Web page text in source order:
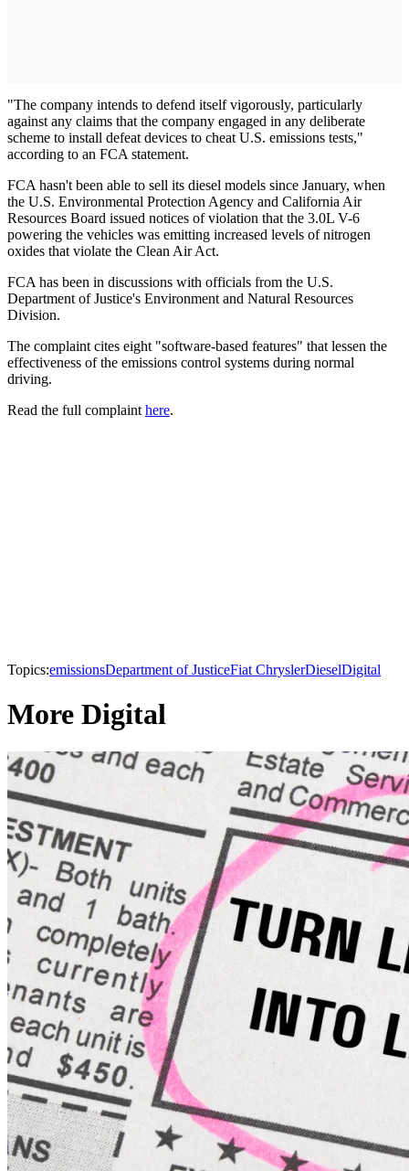
"The company intends to defend itself vigorously, particularly
against any claims that the company engaged in any deliberate
scheme to install defeat devices to cheat U.S. emissions tests,"
according to an FCA statement.
FCA hasn't been able to sell its diesel models since January, when
the U.S. Environmental Protection Agency and California Air
Resources Board issued notices of violation that the 3.0L V-6
powering the vehicles was emitting increased levels of nitrogen
oxides that violate the Clean Air Act.
FCA has been in discussions with officials from the U.S.
Department of Justice's Environment and Natural Resources
Division.
The complaint cites eight "software-based features" that lessen the
effectiveness of the emissions control systems during normal
driving.
Read the full complaint here.
Topics:emissionsDepartment of JusticeFiat ChryslerDieselDigital
More Digital